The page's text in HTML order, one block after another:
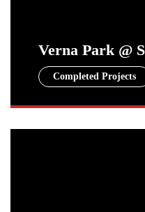
Verna Park @
Completed Projects